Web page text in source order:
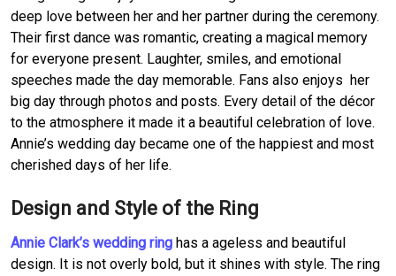
deep love between her and her partner during the ceremony.
Their first dance was romantic, creating a magical memory
for everyone present. Laughter, smiles, and emotional
speeches made the day memorable. Fans also enjoys her
big day through photos and posts. Every detail of the décor
to the atmosphere it made it a beautiful celebration of love.
Annie’s wedding day became one of the happiest and most
cherished days of her life.
Design and Style of the Ring
Annie Clark’s wedding ring has a ageless and beautiful
design. It is not overly bold, but it shines with style. The ring